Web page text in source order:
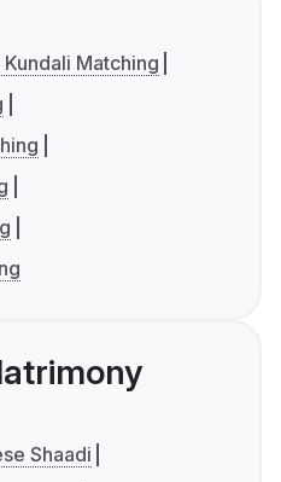
Kundali Matching
Shaadi